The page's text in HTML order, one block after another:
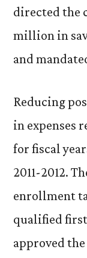
directed the
million in
and
Reducing
in expenses
for fiscal
2011-2012.
enrollment
qualified
approved